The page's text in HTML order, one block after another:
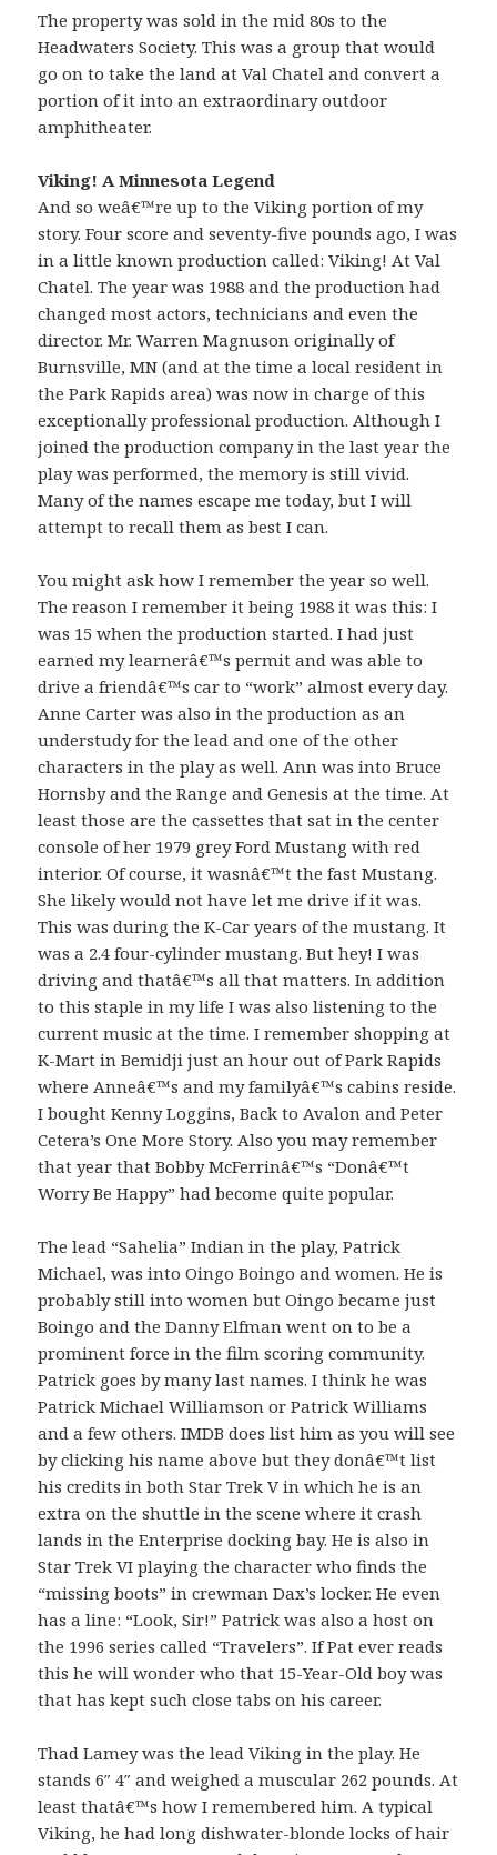
The property was sold in the mid 80s to the
Headwaters Society. This was a group that would
go on to take the land at Val Chatel and convert a
portion of it into an extraordinary outdoor
amphitheater.
Viking! A Minnesota Legend
And so weâ€™re up to the Viking portion of my
story. Four score and seventy-five pounds ago, I was
in a little known production called: Viking! At Val
Chatel. The year was 1988 and the production had
changed most actors, technicians and even the
director. Mr. Warren Magnuson originally of
Burnsville, MN (and at the time a local resident in
the Park Rapids area) was now in charge of this
exceptionally professional production. Although I
joined the production company in the last year the
play was performed, the memory is still vivid.
Many of the names escape me today, but I will
attempt to recall them as best I can.
You might ask how I remember the year so well.
The reason I remember it being 1988 it was this: I
was 15 when the production started. I had just
earned my learnerâ€™s permit and was able to
drive a friendâ€™s car to “work” almost every day.
Anne Carter was also in the production as an
understudy for the lead and one of the other
characters in the play as well. Ann was into Bruce
Hornsby and the Range and Genesis at the time. At
least those are the cassettes that sat in the center
console of her 1979 grey Ford Mustang with red
interior. Of course, it wasnâ€™t the fast Mustang.
She likely would not have let me drive if it was.
This was during the K-Car years of the mustang. It
was a 2.4 four-cylinder mustang. But hey! I was
driving and thatâ€™s all that matters. In addition
to this staple in my life I was also listening to the
current music at the time. I remember shopping at
K-Mart in Bemidji just an hour out of Park Rapids
where Anneâ€™s and my familyâ€™s cabins reside.
I bought Kenny Loggins, Back to Avalon and Peter
Cetera’s One More Story. Also you may remember
that year that Bobby McFerrinâ€™s “Donâ€™t
Worry Be Happy” had become quite popular.
The lead “Sahelia” Indian in the play, Patrick
Michael, was into Oingo Boingo and women. He is
probably still into women but Oingo became just
Boingo and the Danny Elfman went on to be a
prominent force in the film scoring community.
Patrick goes by many last names. I think he was
Patrick Michael Williamson or Patrick Williams
and a few others. IMDB does list him as you will see
by clicking his name above but they donâ€™t list
his credits in both Star Trek V in which he is an
extra on the shuttle in the scene where it crash
lands in the Enterprise docking bay. He is also in
Star Trek VI playing the character who finds the
“missing boots” in crewman Dax’s locker. He even
has a line: “Look, Sir!” Patrick was also a host on
the 1996 series called “Travelers”. If Pat ever reads
this he will wonder who that 15-Year-Old boy was
that has kept such close tabs on his career.
Thad Lamey was the lead Viking in the play. He
stands 6″ 4″ and weighed a muscular 262 pounds. At
least thatâ€™s how I remembered him. A typical
Viking, he had long dishwater-blonde locks of hair